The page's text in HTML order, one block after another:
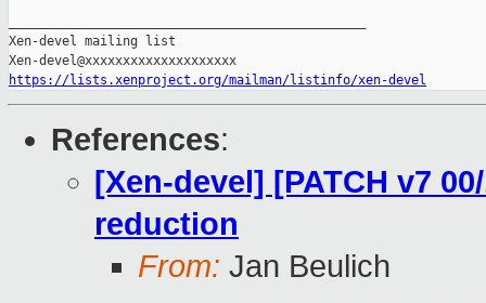
Xen-devel mailing list
https://lists.xenproject.org/mailman/listinfo/xen-devel
References:
[Xen-devel] [PATCH v7
reduction
From: Jan Beulich